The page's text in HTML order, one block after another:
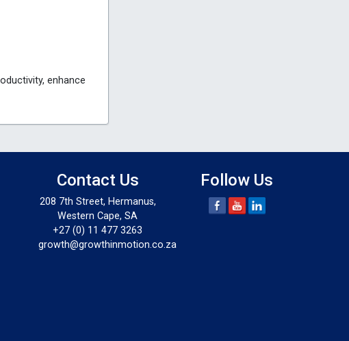
enhance
Contact Us
208 7th Street, Hermanus,
Western Cape, SA
+27 (0) 11 477 3263
growth@growthinmotion.co.za
Follow Us